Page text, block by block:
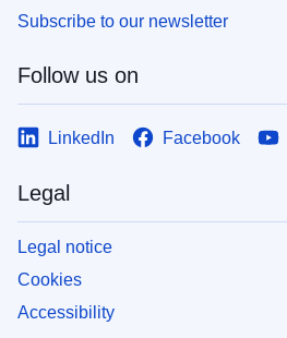
Subscribe to our newsletter
Follow us on
LinkedIn Facebook
Legal
Legal notice
Cookies
Accessibility